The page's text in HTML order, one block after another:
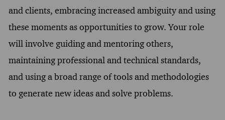
and clients, embracing increased ambiguity and using
these moments as opportunities to grow. Your role
will involve guiding and mentoring others,
maintaining professional and technical standards,
and using a broad range of tools and methodologies
to generate new ideas and solve problems.